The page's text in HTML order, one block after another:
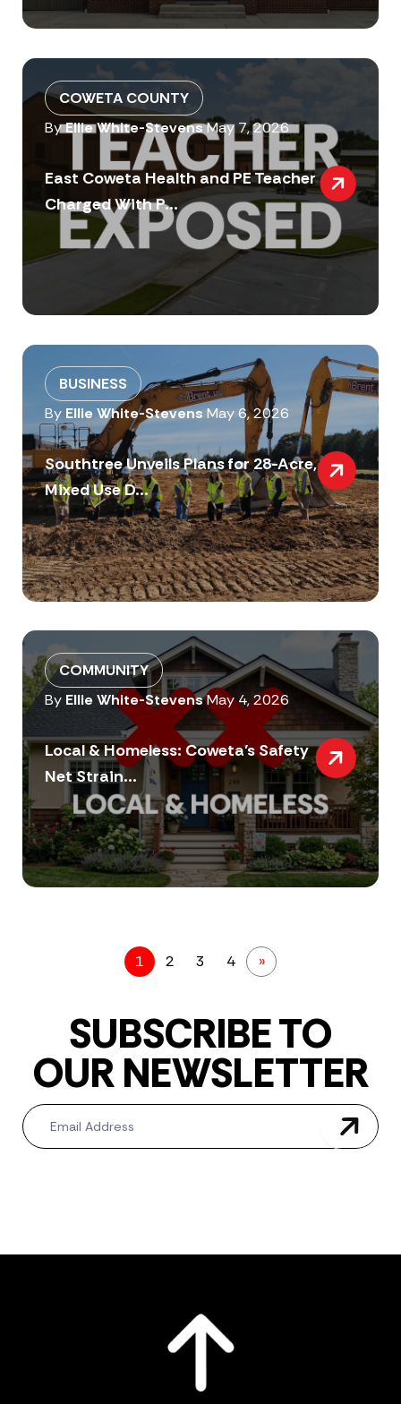
COWETA COUNTY
ByEllie White-StevensMay 7, 2026
East Coweta Health and PE Teacher
Charged With P...
BUSINESS
By Ellie White-Stevens May 6, 2026
Southtree Unveils Plans for 28-Acre,
Mixed Use D...
COMMUNITY
By Ellie White-StevensMay 4, 2026
Local & Homeless: Coweta’s Safety
Net Strain...
1 2 3 4 »
SUBSCRIBE TO
OUR NEWSLETTER
Newsletter